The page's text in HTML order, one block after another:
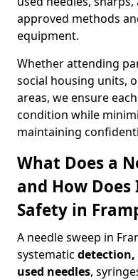
approved methods
equipment.
Whether attending
social housing units,
areas, we ensure
condition while
maintaining
What Does a
and How
Safety in
A needle sweep in
systematic detection,
used needles,